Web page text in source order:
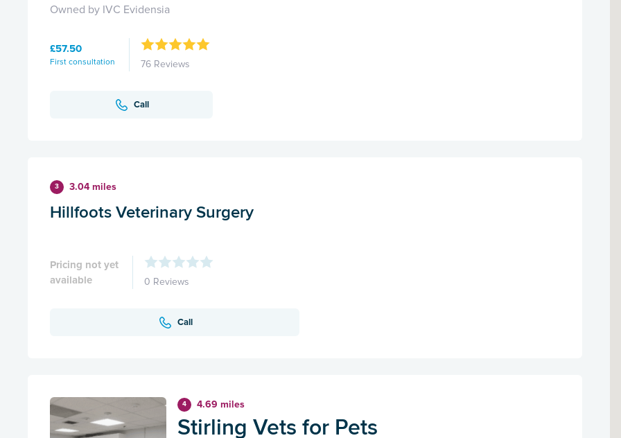
Owned by IVC Evidensia
£57.50
First consultation 76 Reviews
Call
3 3.04 miles
Hillfoots Veterinary Surgery
Pricing not yet
available
0 Reviews
Call
4 4.69 miles
Stirling Vets for Pets